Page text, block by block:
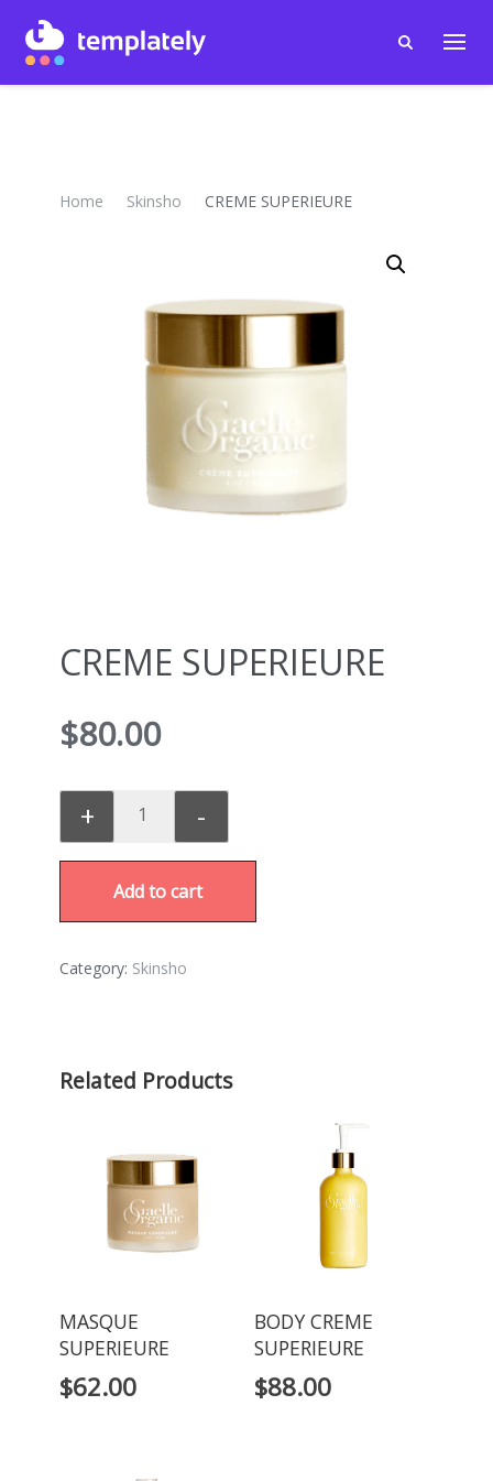
Home Skinsho CREME SUPERIEURE
CREME SUPERIEURE
$80.00
+ -
Add to cart
Category: Skinsho
Related Products
MASQUE
SUPERIEURE
$62.00
BODY CREME
SUPERIEURE
$88.00